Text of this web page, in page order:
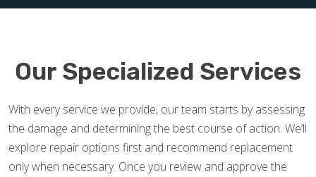
Our Specialized Services
With every service we provide, our team starts by assessing
the damage and determining the best course of action. We’ll
explore repair options first and recommend replacement
only when necessary. Once you review and approve the